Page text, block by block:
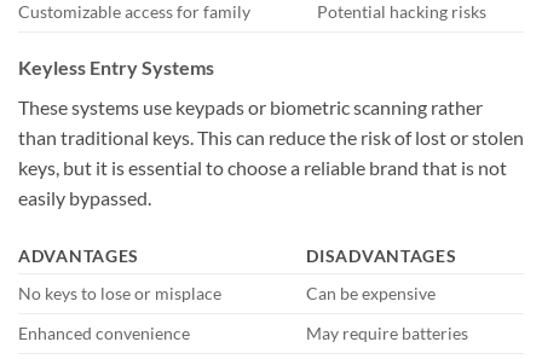
Customizable access for family
Potential hacking risks
Keyless Entry Systems
These systems use keypads or biometric scanning rather
than traditional keys. This can reduce the risk of lost or stolen
keys, but it is essential to choose a reliable brand that is not
easily bypassed.
ADVANTAGES
DISADVANTAGES
No keys to lose or misplace
Can be expensive
Enhanced convenience
May require batteries